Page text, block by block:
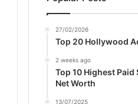
27/02/2026
Top 20 Hollywood
2 weeks ago
Top 10 Highest
Net Worth
13/07/2025